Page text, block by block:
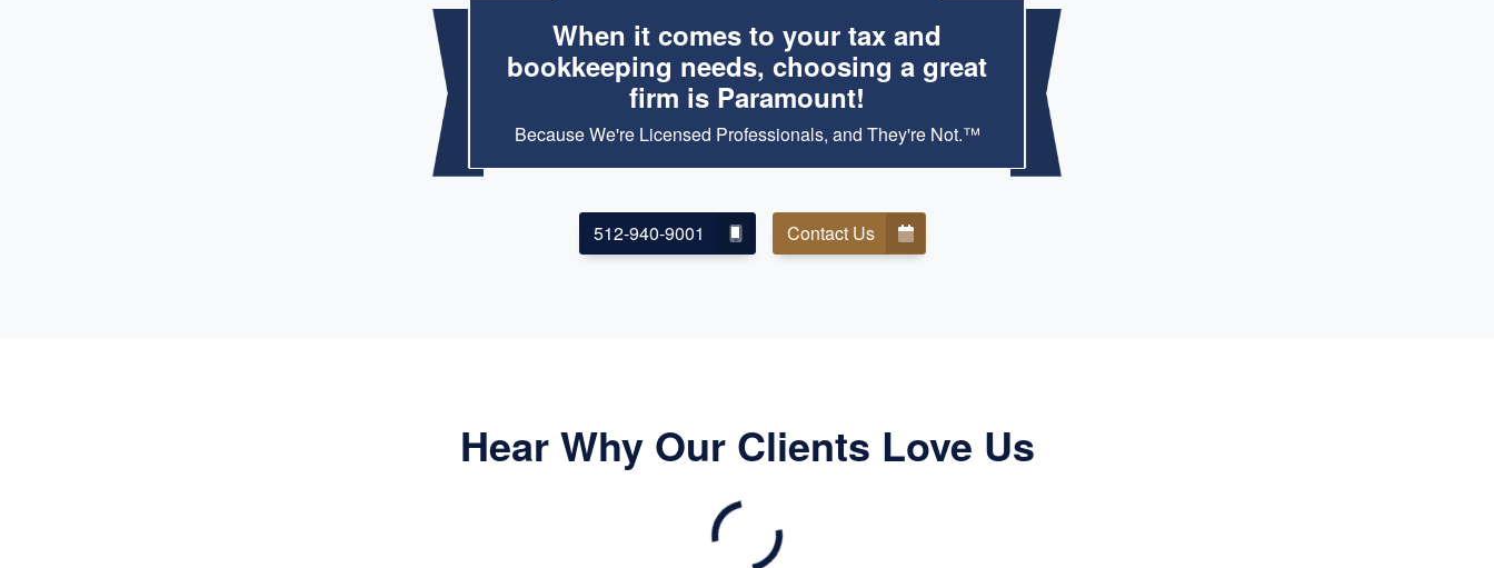
When it comes to your tax and
bookkeeping needs, choosing a great
firm is Paramount!
Because We're Licensed Professionals, and They're Not.™
512-940-9001 Contact Us
Hear Why Our Clients Love Us